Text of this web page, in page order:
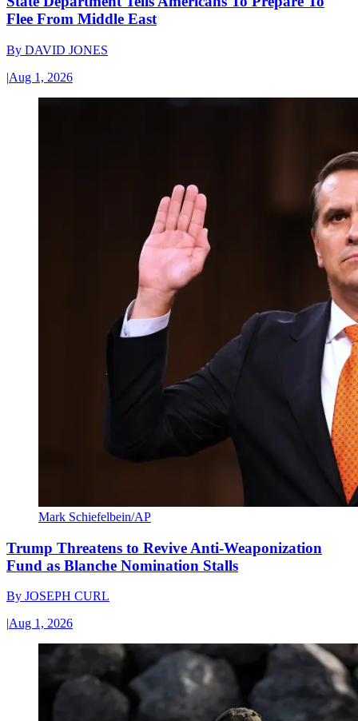
Flee From Middle East
By DAVID JONES
|Aug 1, 2026
Mark Schiefelbein/AP
Trump Threatens to Revive Anti-Weaponization
Fund as Blanche Nomination Stalls
By JOSEPH CURL
|Aug 1, 2026